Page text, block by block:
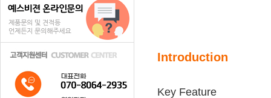
Introduction
Key Feature